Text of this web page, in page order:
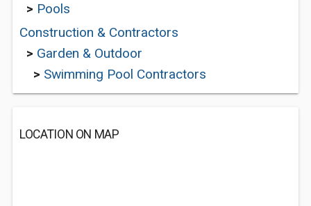
> Pools
Construction & Contractors
> Garden & Outdoor
> Swimming Pool Contractors
LOCATION ON MAP